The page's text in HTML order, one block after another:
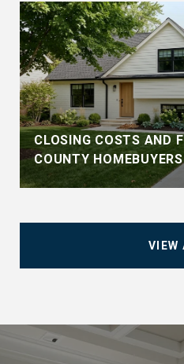
CLOSING COSTS AND
COUNTY HOMEBUYERS
VIEW